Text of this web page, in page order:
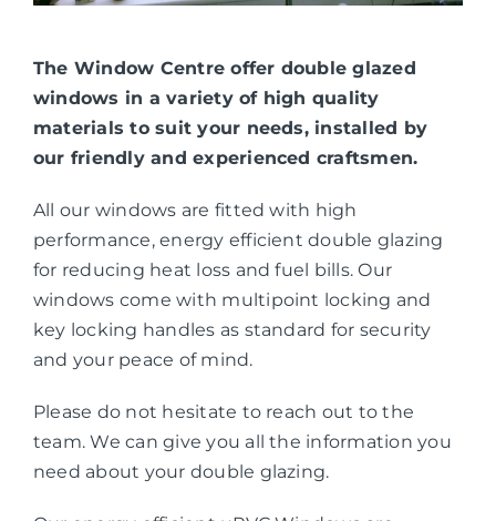
The Window Centre offer double glazed
windows in a variety of high quality
materials to suit your needs, installed by
our friendly and experienced craftsmen.
All our windows are fitted with high
performance, energy efficient double glazing
for reducing heat loss and fuel bills. Our
windows come with multipoint locking and
key locking handles as standard for security
and your peace of mind.
Please do not hesitate to reach out to the
team. We can give you all the information you
need about your double glazing.